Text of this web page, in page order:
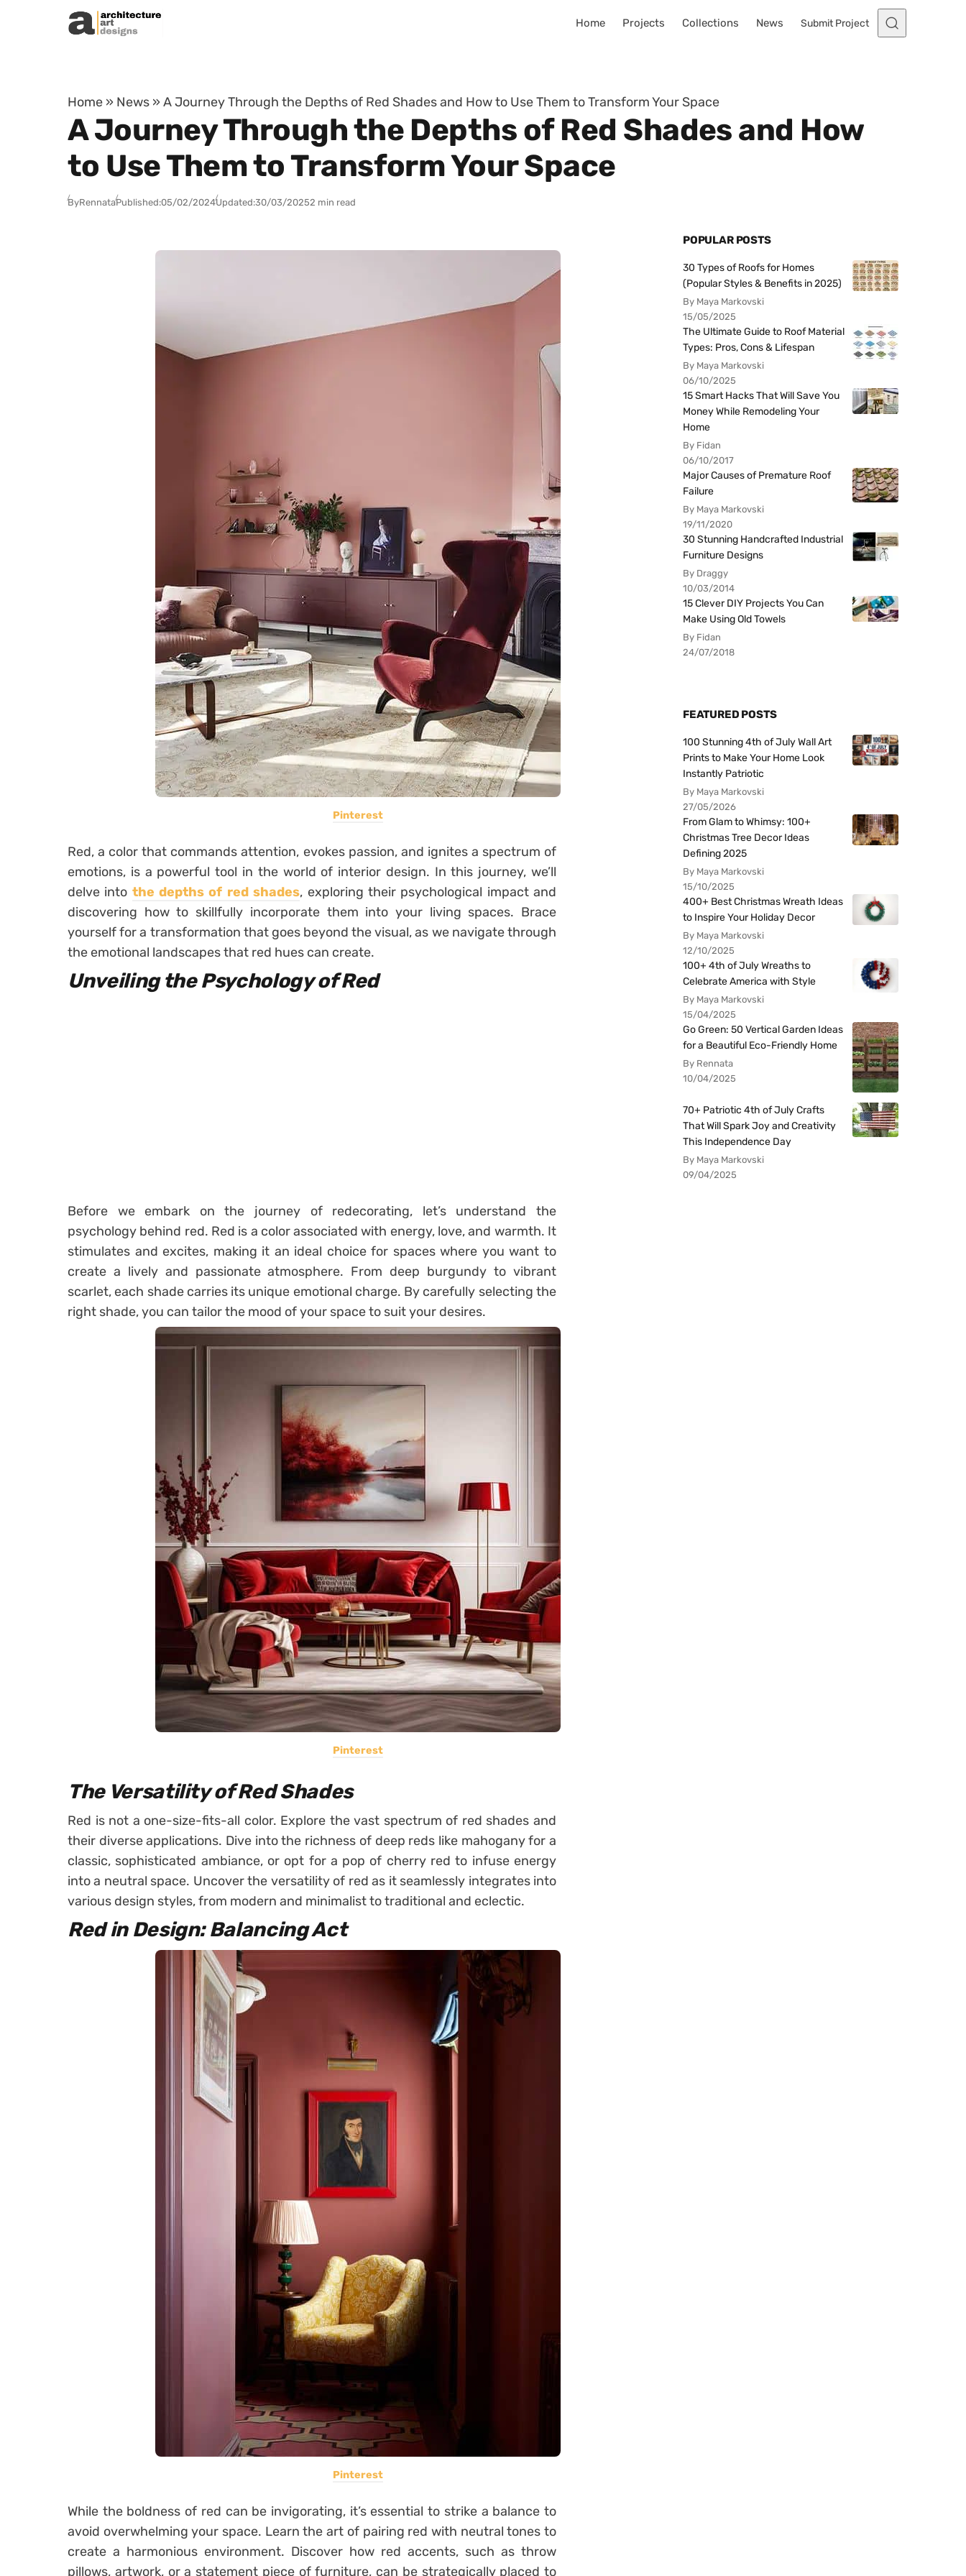
Skip to content
Home Projects Collections News Submit Project
Home » News » A Journey Through the Depths of Red Shades and How to Use Them to Transform Your Space
A Journey Through the Depths of Red Shades and How
to Use Them to Transform Your Space
ByRennataPublished:05/02/2024Updated:30/03/20252 min read
Pinterest
Red, a color that commands attention, evokes passion, and ignites a spectrum of
emotions, is a powerful tool in the world of interior design. In this journey, we’ll
delve into the depths of red shades, exploring their psychological impact and
discovering how to skillfully incorporate them into your living spaces. Brace
yourself for a transformation that goes beyond the visual, as we navigate through
the emotional landscapes that red hues can create.
Unveiling the Psychology of Red
Before we embark on the journey of redecorating, let’s understand the
psychology behind red. Red is a color associated with energy, love, and warmth. It
stimulates and excites, making it an ideal choice for spaces where you want to
create a lively and passionate atmosphere. From deep burgundy to vibrant
scarlet, each shade carries its unique emotional charge. By carefully selecting the
right shade, you can tailor the mood of your space to suit your desires.
Pinterest
The Versatility of Red Shades
Red is not a one-size-fits-all color. Explore the vast spectrum of red shades and
their diverse applications. Dive into the richness of deep reds like mahogany for a
classic, sophisticated ambiance, or opt for a pop of cherry red to infuse energy
into a neutral space. Uncover the versatility of red as it seamlessly integrates into
various design styles, from modern and minimalist to traditional and eclectic.
Red in Design: Balancing Act
Pinterest
While the boldness of red can be invigorating, it’s essential to strike a balance to
avoid overwhelming your space. Learn the art of pairing red with neutral tones to
create a harmonious environment. Discover how red accents, such as throw
pillows, artwork, or a statement piece of furniture, can be strategically placed to
POPULAR POSTS
30 Types of Roofs for Homes
(Popular Styles & Benefits in 2025)
By Maya Markovski
15/05/2025
The Ultimate Guide to Roof Material
Types: Pros, Cons & Lifespan
By Maya Markovski
06/10/2025
15 Smart Hacks That Will Save You
Money While Remodeling Your
Home
By Fidan
06/10/2017
Major Causes of Premature Roof
Failure
By Maya Markovski
19/11/2020
30 Stunning Handcrafted Industrial
Furniture Designs
By Draggy
10/03/2014
15 Clever DIY Projects You Can
Make Using Old Towels
By Fidan
24/07/2018
FEATURED POSTS
100 Stunning 4th of July Wall Art
Prints to Make Your Home Look
Instantly Patriotic
By Maya Markovski
27/05/2026
From Glam to Whimsy: 100+
Christmas Tree Decor Ideas
Defining 2025
By Maya Markovski
15/10/2025
400+ Best Christmas Wreath Ideas
to Inspire Your Holiday Decor
By Maya Markovski
12/10/2025
100+ 4th of July Wreaths to
Celebrate America with Style
By Maya Markovski
15/04/2025
Go Green: 50 Vertical Garden Ideas
for a Beautiful Eco-Friendly Home
By Rennata
10/04/2025
70+ Patriotic 4th of July Crafts
That Will Spark Joy and Creativity
This Independence Day
By Maya Markovski
09/04/2025